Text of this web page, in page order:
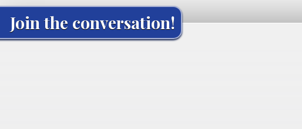
Join the conversation!